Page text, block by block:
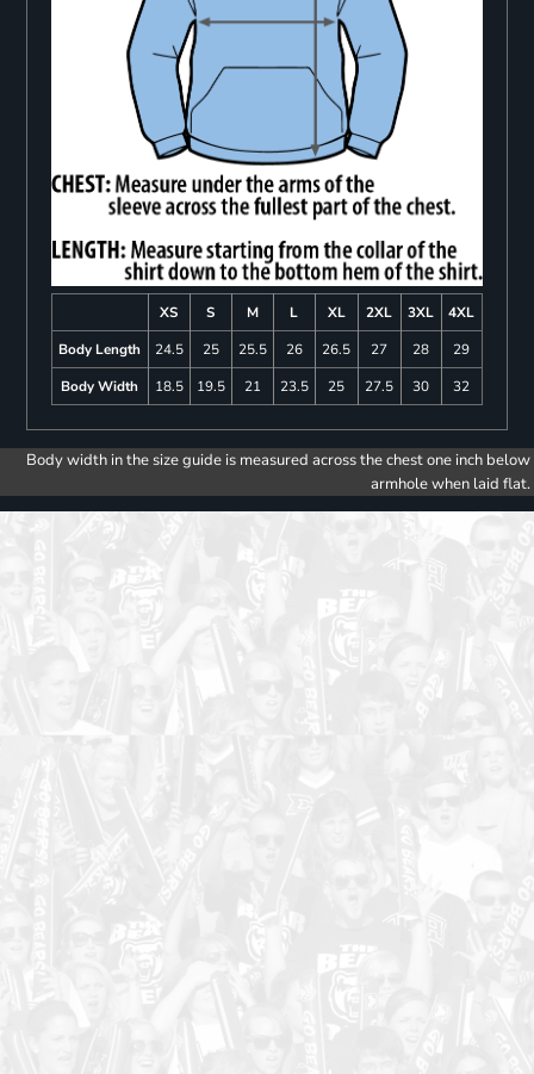
XS S M L XL 2XL 3XL
4XL
Body Length
24.5 25 25.5 26 26.5 27 28
29
Body Width
18.5 19.5 21 23.5 25 27.5 30 32
Body width in the size guide is measured across the chest one inch below
armhole when laid flat.